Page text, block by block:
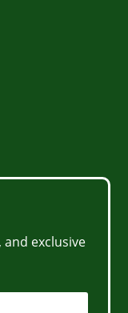
exclusive